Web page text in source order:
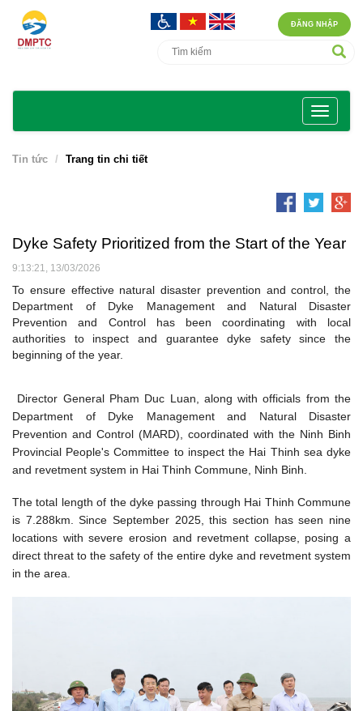
ĐĂNG NHẬP
Tin tức Trang tin chi tiết
Dyke Safety Prioritized from the Start of the Year
9:13:21, 13/03/2026
To ensure effective natural disaster prevention and control, the
Department of Dyke Management and Natural Disaster
Prevention and Control has been coordinating with local
authorities to inspect and guarantee dyke safety since the
beginning of the year.
Director General Pham Duc Luan, along with officials from the
Department of Dyke Management and Natural Disaster
Prevention and Control (MARD), coordinated with the Ninh Binh
Provincial People's Committee to inspect the Hai Thinh sea dyke
and revetment system in Hai Thinh Commune, Ninh Binh.
The total length of the dyke passing through Hai Thinh Commune
is 7.288km. Since September 2025, this section has seen nine
locations with severe erosion and revetment collapse, posing a
direct threat to the safety of the entire dyke and revetment system
in the area.